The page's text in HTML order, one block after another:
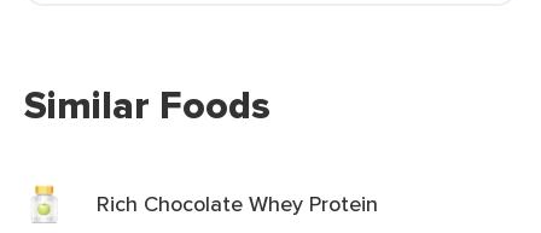
Similar Foods
Rich Chocolate Whey Protein